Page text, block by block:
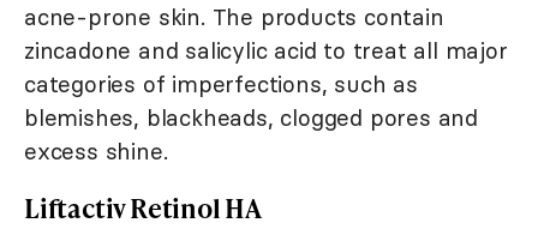
acne-prone skin. The products contain
zincadone and salicylic acid to treat all major
categories of imperfections, such as
blemishes, blackheads, clogged pores and
excess shine.
Liftactiv Retinol HA